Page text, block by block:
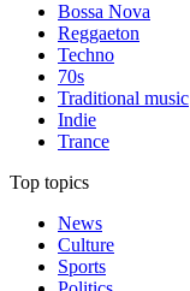
Bossa Nova
Reggaeton
Techno
70s
Traditional music
Indie
Trance
Top topics
News
Culture
Sports